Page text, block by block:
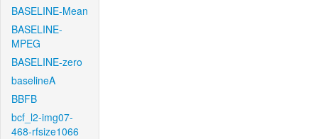
BASELINE-Mean
BASELINE-
MPEG
BASELINE-zero
baselineA
BBFB
bcf_l2-img07-
468-rfsize1066